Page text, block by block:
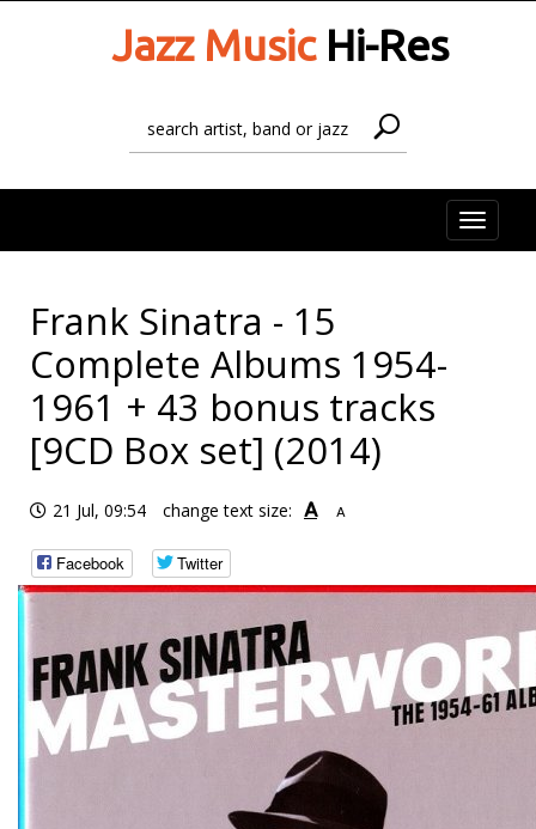
Jazz MusicHi-Res
Toggle
Frank Sinatra - 15
Complete Albums 1954-
1961 + 43 bonus tracks
[9CD Box set] (2014)
21 Jul, 09:54 change text size: A A
Facebook Twitter